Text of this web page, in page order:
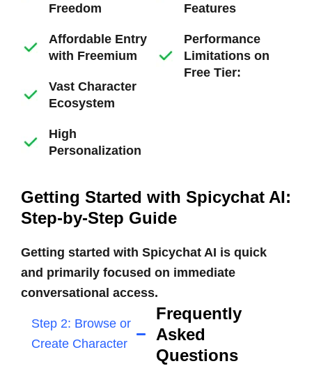
Freedom
Affordable Entry
with Freemium
Vast Character
Ecosystem
High
Personalization
Features
Performance
Limitations on
Free Tier:
Getting Started with Spicychat AI:
Step-by-Step Guide
Getting started with Spicychat AI is quick
and primarily focused on immediate
conversational access.
Step 2: Browse or
Create Character
Frequently
Asked
Questions